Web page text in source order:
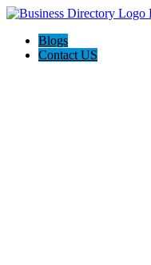
Blogs
Contact US